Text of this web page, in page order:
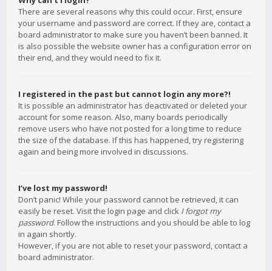
There are several reasons why this could occur. First, ensure
your username and password are correct. If they are, contact a
board administrator to make sure you haven’t been banned. It
is also possible the website owner has a configuration error on
their end, and they would need to fix it.
I registered in the past but cannot login any more?!
It is possible an administrator has deactivated or deleted your
account for some reason. Also, many boards periodically
remove users who have not posted for a long time to reduce
the size of the database. If this has happened, try registering
again and being more involved in discussions.
I’ve lost my password!
Don’t panic! While your password cannot be retrieved, it can
easily be reset. Visit the login page and click I forgot my
password. Follow the instructions and you should be able to log
in again shortly.
However, if you are not able to reset your password, contact a
board administrator.